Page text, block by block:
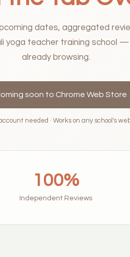
dates, aggregated
yoga teacher training school
already browsing.
soon to Chrome Web Store
needed · Works on any school's
100%
Independent Reviews